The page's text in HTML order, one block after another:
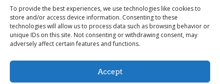
To provide the best experiences, we use technologies like cookies to
store and/or access device information. Consenting to these
technologies will allow us to process data such as browsing behavior or
unique IDs on this site. Not consenting or withdrawing consent, may
adversely affect certain features and functions.
Accept
© 2026 Big Smiles Dental. All rights reserved.